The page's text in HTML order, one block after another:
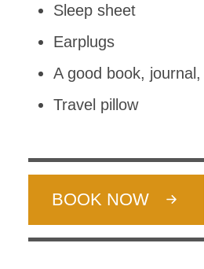
Sleep sheet
Earplugs
A good book,
Travel pillow
BOOK NOW